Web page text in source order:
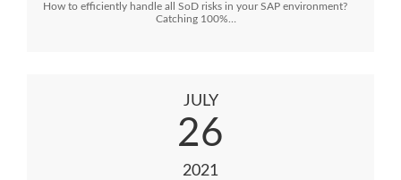
How to efficiently handle all SoD risks in your SAP environment?
Catching 100%…
JULY
26
2021